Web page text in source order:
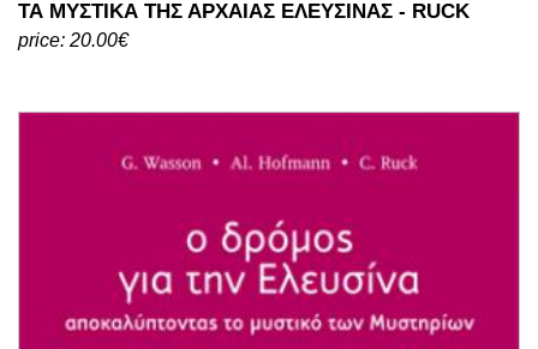
ΤΑ ΜΥΣΤΙΚΑ ΤΗΣ ΑΡΧΑΙΑΣ ΕΛΕΥΣΙΝΑΣ - RUCK
price: 20.00€